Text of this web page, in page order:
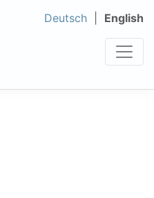
Deutsch English